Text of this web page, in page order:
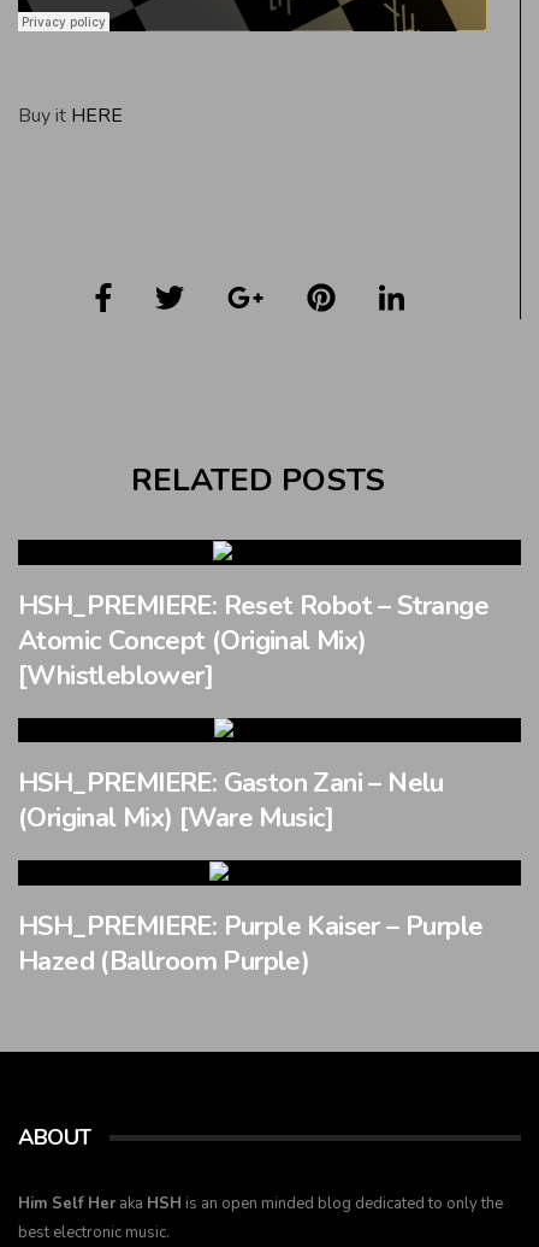
Buy it HERE
RELATED POSTS
HSH_PREMIERE: Reset Robot – Strange
Atomic Concept (Original Mix)
[Whistleblower]
HSH_PREMIERE: Gaston Zani – Nelu
(Original Mix) [Ware Music]
HSH_PREMIERE: Purple Kaiser – Purple
Hazed (Ballroom Purple)
ABOUT
Him Self Her aka HSH is an open minded blog dedicated to only the
best electronic music.